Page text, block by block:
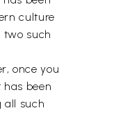
culture
two such
once you
been
all such